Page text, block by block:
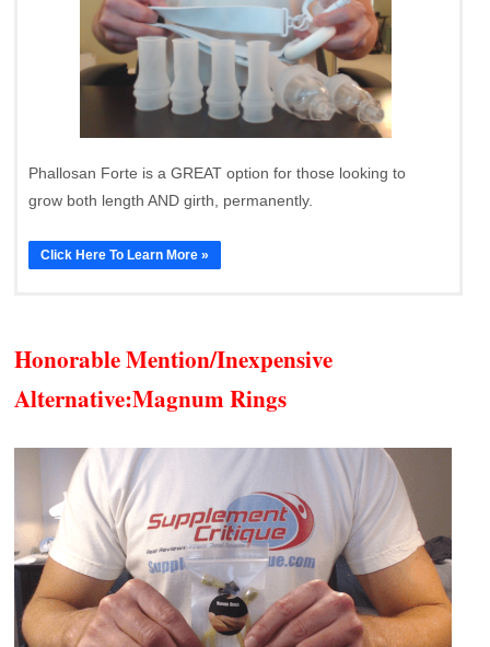
Phallosan Forte is a GREAT option for those looking to
grow both length AND girth, permanently.
Click Here To Learn More »
Honorable Mention/Inexpensive
Alternative:Magnum Rings